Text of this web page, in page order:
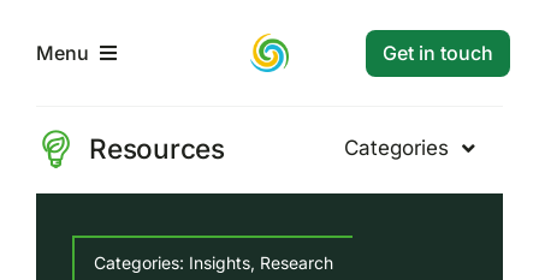
Menu
Home
Get in touch
Resources Categories
Categories: Insights, Research
Categories: Case Study,Energy